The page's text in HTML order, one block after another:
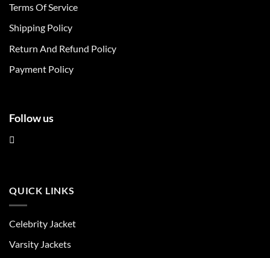
be
chosen
the
page
Terms Of Service
Shipping Policy
Return And Refund Policy
Payment Policy
Follow us
QUICK LINKS
Celebrity Jacket
Varsity Jackets